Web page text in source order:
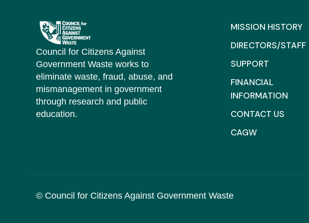
Council for Citizens Against
Government Waste works to
eliminate waste, fraud, abuse, and
mismanagement in government
through research and public
education.
MISSION HISTORY
DIRECTORS/STAFF
SUPPORT
FINANCIAL
INFORMATION
CONTACT US
CAGW
© Council for Citizens Against Government Waste